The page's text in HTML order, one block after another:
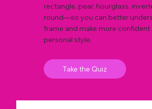
rectangle, pear, hourglass,
round—so you can better
frame and make more
personal style.
Take the Quiz